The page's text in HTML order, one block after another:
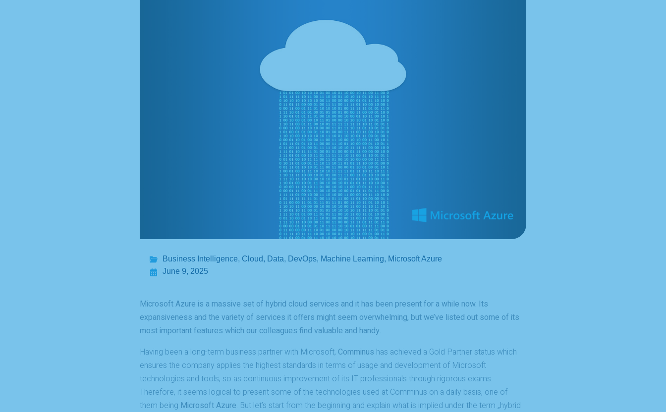
Business Intelligence, Cloud, Data, DevOps, Machine Learning, Microsoft Azure
June 9, 2025
Microsoft Azure is a massive set of hybrid cloud services and it has been present for a while now. Its
expansiveness and the variety of services it offers might seem overwhelming, but we’ve listed out some of its
most important features which our colleagues find valuable and handy.
Having been a long-term business partner with Microsoft, Comminus has achieved a Gold Partner status which
ensures the company applies the highest standards in terms of usage and development of Microsoft
technologies and tools, so as continuous improvement of its IT professionals through rigorous exams.
Therefore, it seems logical to present some of the technologies used at Comminus on a daily basis, one of
them being Microsoft Azure. But let’s start from the beginning and explain what is implied under the term „hybrid